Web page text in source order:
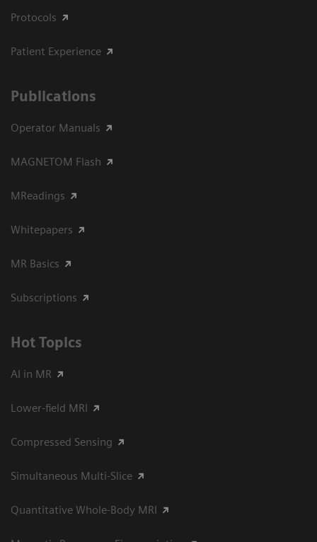
Protocols
Patient Experience
Publications
Operator Manuals
MAGNETOM Flash
MReadings
Whitepapers
MR Basics
Subscriptions
Hot Topics
AI in MR
Lower-field MRI
Compressed Sensing
Simultaneous Multi-Slice
Quantitative Whole-Body MRI